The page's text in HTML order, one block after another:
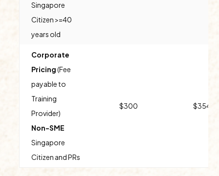
Singapore
Citizen >=40
years old
Corporate
Pricing(Fee
payable to
Training
Provider)
Non-SME
Singapore
Citizen and PRs
$300 $354